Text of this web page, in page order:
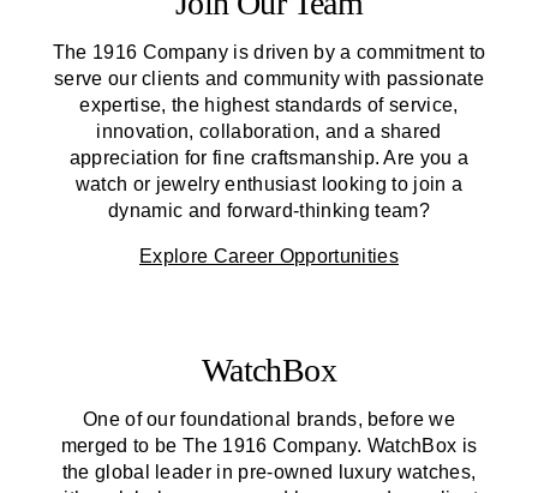
The 1916 Companyis driven by a commitment to
serve our clients and community with passionate
expertise, the highest standards of service,
innovation, collaboration, and a shared
appreciation for fine craftsmanship. Are you a
watch or jewelry enthusiast looking to join a
dynamic and forward-thinking team?
Explore Career Opportunities
WatchBox
One of our foundational brands, before we
merged to be The 1916 Company. WatchBox is
the global leader in pre-owned luxury watches,